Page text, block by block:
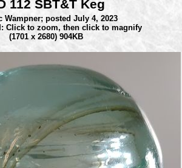
112 SBT&T Keg
Wampner; posted July 4, 2023
Click to zoom, then click to magnify
(1701 x 2680) 904KB